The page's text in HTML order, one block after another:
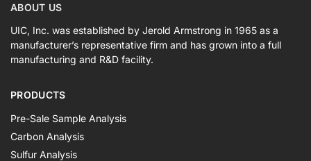
ABOUT US
UIC, Inc. was established by Jerold Armstrong in 1965 as a
manufacturer’s representative firm and has grown into a full
manufacturing and R&D facility.
PRODUCTS
Pre-Sale Sample Analysis
Carbon Analysis
Sulfur Analysis